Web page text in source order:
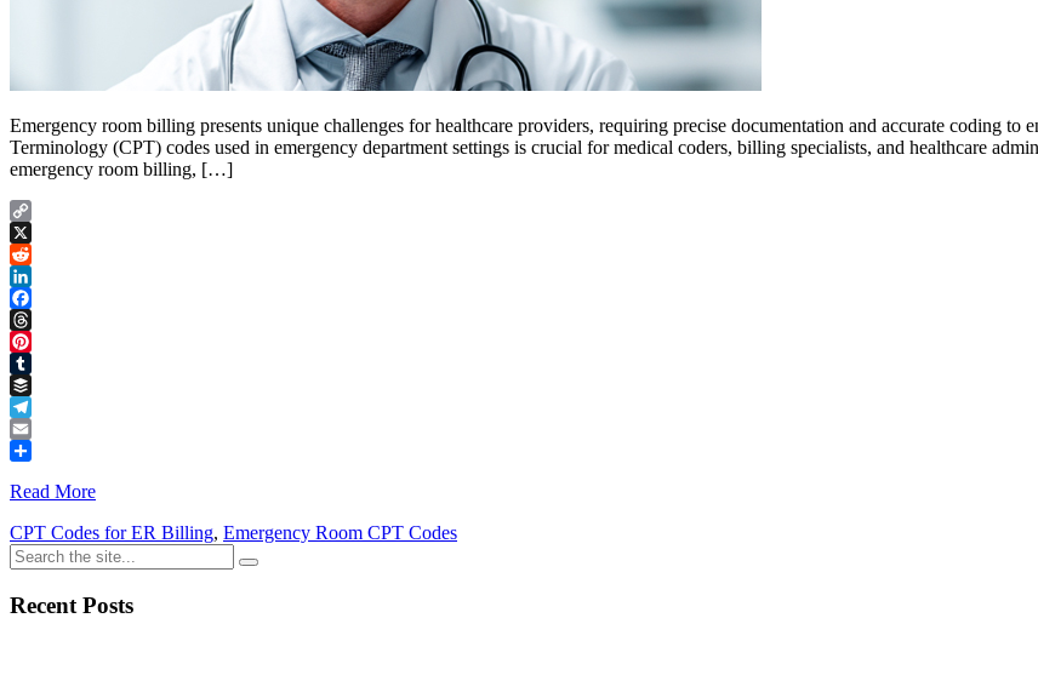
Emergency room billing presents unique challenges for healthcare providers, requiring precise documentation and accurate coding
Terminology (CPT) codes used in emergency department settings is crucial for medical coders, billing specialists, and healthcare
emergency room billing, […]
Copy
Link
X
Reddit
LinkedIn
Facebook
Threads
Pinterest
Tumblr
Buffer
Telegram
Email
Read More
CPT Codes for ER Billing, Emergency Room CPT Codes
Recent Posts